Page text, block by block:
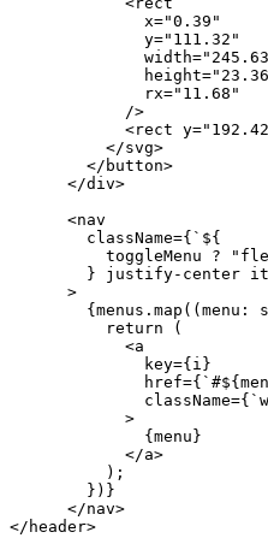
              x="0.39"
              y="111.32"
              rx="11.68"
            />
<rect
          </svg>
        </button>
      </div>
      <nav
        className={`${
toggleMenu ?
} justify-center
      >
{menus.map((menu:
          return (
            <a
              key={i}
            >
              {menu}
            </a>
          );
        })}
      </nav>
</header>